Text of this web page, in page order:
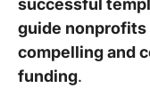
successful
guide nonprofits
compelling and
funding.